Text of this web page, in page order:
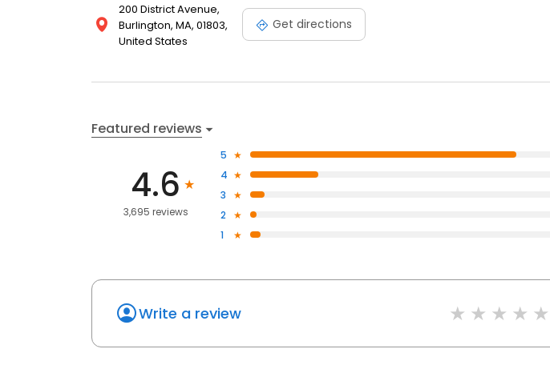
200 District Avenue,
Burlington, MA, 01803,
United States
Get directions
Featured reviews
4.6
3,695 reviews
5
4
3
2
1
Write a review